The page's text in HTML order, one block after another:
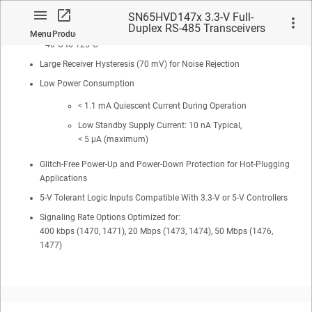
MenuProduct
SN65HVD147x 3.3-V Full-
Duplex RS-485 Transceivers
No matches found.
Extended Industrial Temperature Range:
–40°C to 125°C
Large Receiver Hysteresis (70 mV) for Noise Rejection
Low Power Consumption
< 1.1 mA Quiescent Current During Operation
Low Standby Supply Current: 10 nA Typical,
< 5 µA (maximum)
Glitch-Free Power-Up and Power-Down Protection for Hot-Plugging
Applications
5-V Tolerant Logic Inputs Compatible With 3.3-V or 5-V Controllers
Signaling Rate Options Optimized for:
400 kbps (1470, 1471), 20 Mbps (1473, 1474), 50 Mbps (1476,
1477)